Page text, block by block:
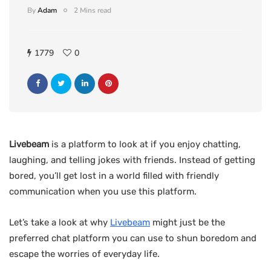
ByAdam 2 Mins read
1779 0
Livebeam is a platform to look at if you enjoy chatting,
laughing, and telling jokes with friends. Instead of getting
bored, you’ll get lost in a world filled with friendly
communication when you use this platform.
Let’s take a look at why Livebeam might just be the
preferred chat platform you can use to shun boredom and
escape the worries of everyday life.